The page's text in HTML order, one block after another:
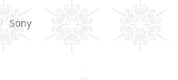
Sony